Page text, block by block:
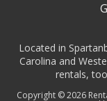
Located in
Carolina and
rentals,
Copyright © 2026